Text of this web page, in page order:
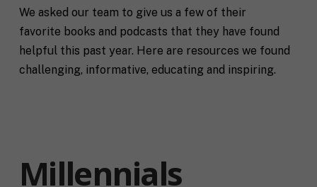
We asked our team to give us a few of their
favorite books and podcasts that they have found
helpful this past year. Here are resources we found
challenging, informative, educating and inspiring.
Millennials